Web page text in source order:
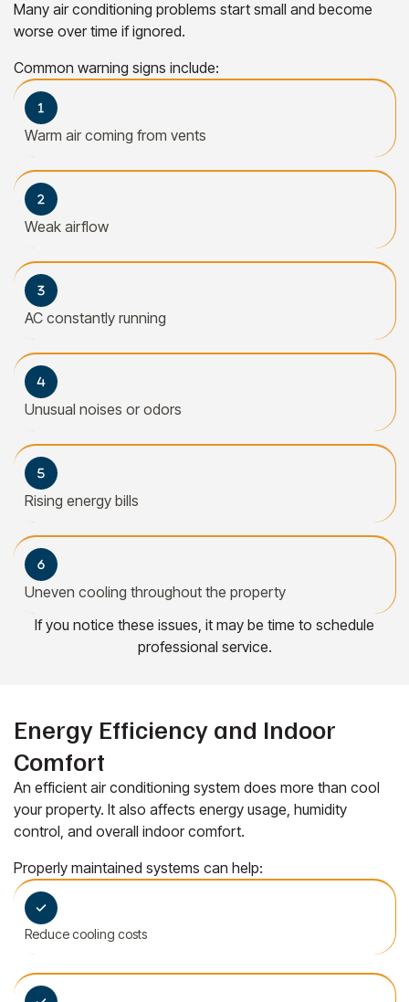
Many air conditioning problems start small and become
worse over time if ignored.
Common warning signs include:
Warm air coming from vents
Weak airflow
AC constantly running
Unusual noises or odors
Rising energy bills
Uneven cooling throughout the property
If you notice these issues, it may be time to schedule
professional service.
Energy Efficiency and Indoor
Comfort
An efficient air conditioning system does more than cool
your property. It also affects energy usage, humidity
control, and overall indoor comfort.
Properly maintained systems can help:
Reduce cooling costs